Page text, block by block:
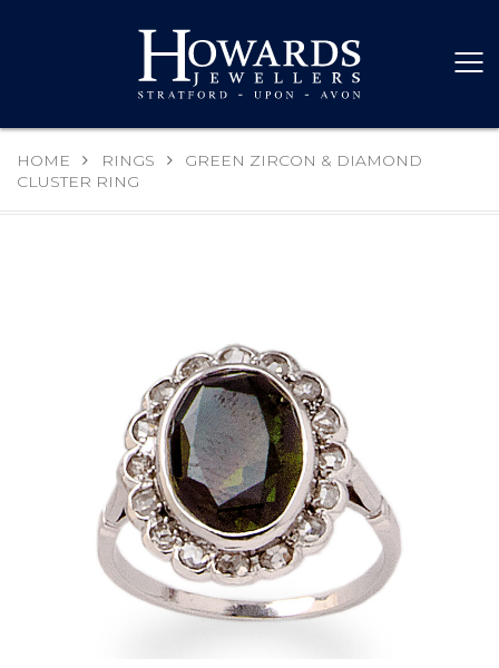
HOME RINGS
GREEN ZIRCON & DIAMOND
CLUSTER RING